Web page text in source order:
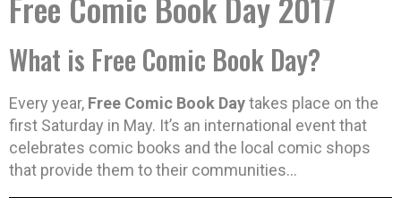
What is Free Comic Book Day?
Every year, Free Comic Book Daytakes place on the
first Saturday in May. It’s an international event that
celebrates comic books and the local comic shops
that provide them to their communities…